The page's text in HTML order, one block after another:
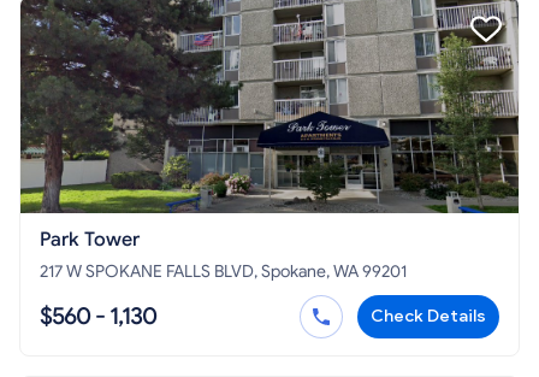
Park Tower
217 W SPOKANE FALLS BLVD, Spokane, WA 99201
$560 - 1,130 Check Details